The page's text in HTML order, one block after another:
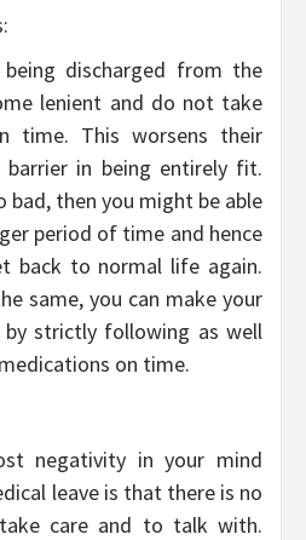
discharged from the
lenient and do not take
time. This worsens their
in being entirely fit.
bad, then you might be able
period of time and hence
back to normal life again.
same, you can make your
strictly following as well
on time.
negativity in your mind
leave is that there is no
care and to talk with.